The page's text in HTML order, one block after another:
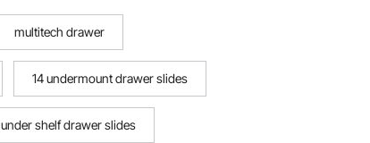
multitech drawer
14 undermount drawer slides
under shelf drawer slides